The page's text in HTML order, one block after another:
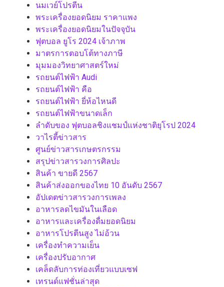
นมเวย์โปรตีน
พระเครื่องยอดนิยม ราคาแพง
พระเครื่องยอดนิยมในปัจจุบัน
ฟุตบอล ยูโร 2024 เจ้าภาพ
มาตรการตอบโต้ทางภาษี
มุมมองวิทยาศาสตร์ใหม่
รถยนต์ไฟฟ้า Audi
รถยนต์ไฟฟ้า คือ
รถยนต์ไฟฟ้า ยี่ห้อไหนดี
รถยนต์ไฟฟ้าขนาดเล็ก
ลำดับของ ฟุตบอลชิงแชมป์แห่งชาติยุโรป 2024
วาไรตี้ข่าวสาร
ศูนย์ข่าวสารเกษตรกรรม
สรุปข่าวสารวงการศิลปะ
สินค้า ขายดี 2567
สินค้าส่งออกของไทย 10 อันดับ 2567
อัปเดตข่าวสารวงการเพลง
อาหารลดไขมันในเลือด
อาหารและเครื่องดื่มยอดนิยม
อาหารโปรตีนสูง ไม่อ้วน
เครื่องทำความเย็น
เครื่องปรับอากาศ
เคล็ดลับการท่องเที่ยวแบบเซฟ
เทรนด์แฟชั่นล่าสุด